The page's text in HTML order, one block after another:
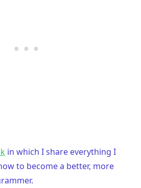
in which I share everything I
to become a better, more